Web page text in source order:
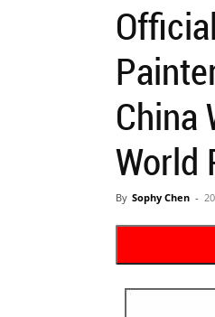
China
World
By Sophy Chen -